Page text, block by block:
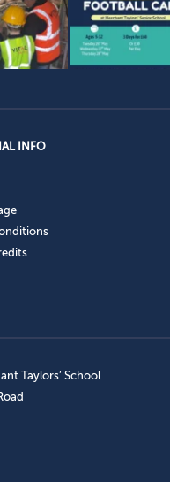
INFO
Taylors’ School